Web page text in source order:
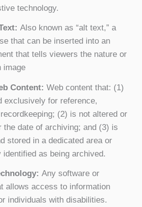
technology.
Also known as “alt text,” a
that can be inserted into an
that tells viewers the nature or
image
Content: Web content that: (1)
exclusively for reference,
(2) is not altered or
the date of archiving; and (3) is
stored in a dedicated area or
as being archived.
Any software or
allows access to information
individuals with disabilities.